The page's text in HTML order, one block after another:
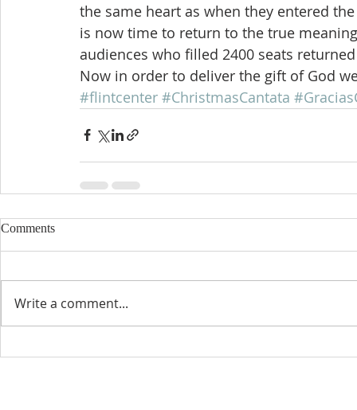
the same heart as when they entered
is now time to return to the true
audiences who filled 2400 seats
Now in order to deliver the gift of God
#flintcenter #ChristmasCantata
Comments
Write a comment...